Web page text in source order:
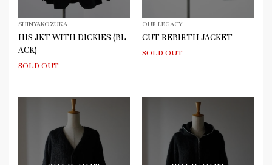
SHINYAKOZUKA
HIS JKT WITH DICKIES (BL
ACK)
SOLD OUT
OUR LEGACY
CUT REBIRTH JACKET
SOLD OUT